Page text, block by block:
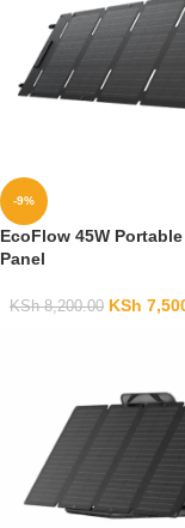
-9%
EcoFlow 45W
Panel
KSh8,200.00 KSh